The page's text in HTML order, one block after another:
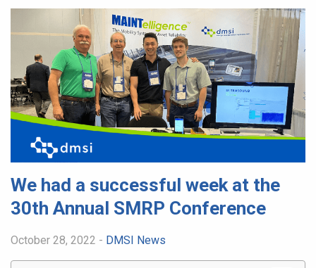
We had a successful week at the
30th Annual SMRP Conference
October 28, 2022 - DMSI News